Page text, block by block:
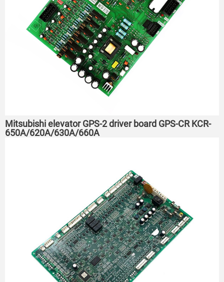
Mitsubishi elevator GPS-2 driver board GPS-CR KCR-
650A/620A/630A/660A